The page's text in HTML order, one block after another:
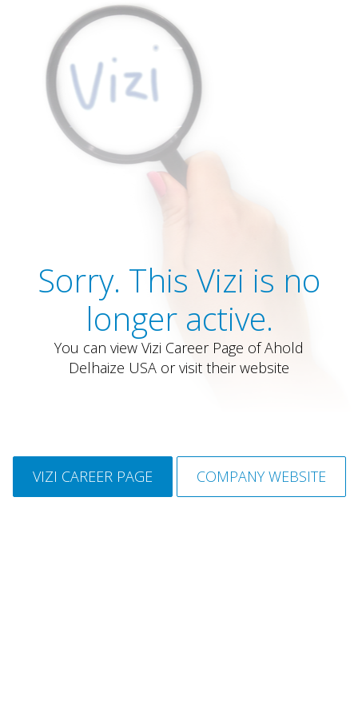
Sorry. This Vizi is no
longer active.
You can view Vizi Career Page of Ahold
Delhaize USA or visit their website
VIZI CAREER PAGE COMPANY WEBSITE